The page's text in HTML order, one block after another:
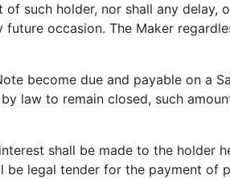
such holder, nor shall any
future occasion. The Maker
become due and payable on a
law to remain closed, such
shall be made to the holder
be legal tender for the payment of